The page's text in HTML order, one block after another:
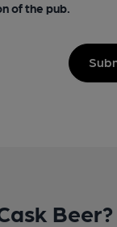
of the pub.
Beer?